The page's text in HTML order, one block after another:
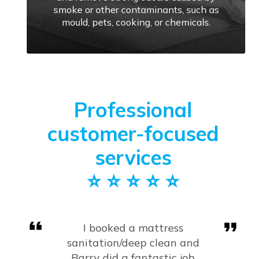
smoke or other contaminants, such as
mould, pets, cooking, or chemicals.
Professional
customer-focused
services
⭐️ ⭐️ ⭐️ ⭐️ ⭐️
Very happy with the results of
my carpets, sofa and mattress.